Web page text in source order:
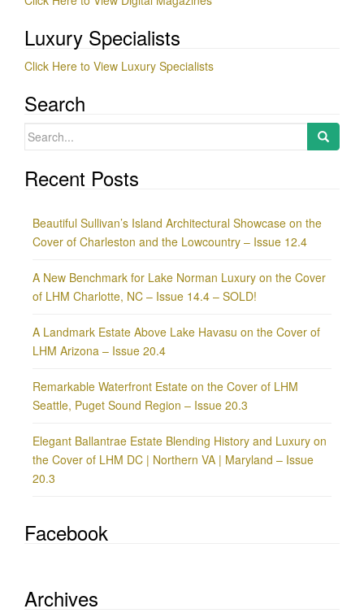
Luxury Specialists
Click Here to View Luxury Specialists
Search
Search
Recent Posts
Beautiful Sullivan’s Island Architectural Showcase on the
Cover of Charleston and the Lowcountry – Issue 12.4
A New Benchmark for Lake Norman Luxury on the Cover
of LHM Charlotte, NC – Issue 14.4 – SOLD!
A Landmark Estate Above Lake Havasu on the Cover of
LHM Arizona – Issue 20.4
Remarkable Waterfront Estate on the Cover of LHM
Seattle, Puget Sound Region – Issue 20.3
Elegant Ballantrae Estate Blending History and Luxury on
the Cover of LHM DC | Northern VA | Maryland – Issue
20.3
Facebook
Archives